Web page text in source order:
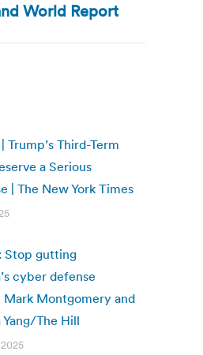
World Report
Trump’s Third-Term
a Serious
| The New York Times
Stop gutting
cyber defense
Mark Montgomery and
Yang/The Hill